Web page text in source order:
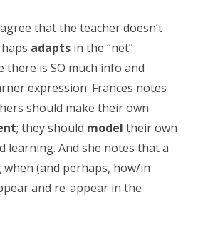
that the teacher doesn’t
adapts in the “net”
is SO much info and
expression. Frances notes
should make their own
; they should model their own
learning. And she notes that a
(and perhaps, how/in
and re-appear in the